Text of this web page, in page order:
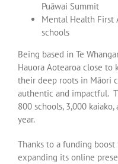
Puāwai Summit
Mental Health First
schools
Being based in Te
Hauora Aotearoa close to
their deep roots in Māori
authentic and impactful.
800 schools, 3,000
year.
Thanks to a funding boost
expanding its online